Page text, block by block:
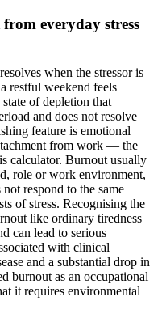
everyday stress
when the stressor is
restful weekend feels
of depletion that
and does not resolve
feature is emotional
from work — the
calculator. Burnout usually
role or work environment,
respond to the same
of stress. Recognising the
like ordinary tiredness
can lead to serious
with clinical
and a substantial drop in
burnout as an occupational
it requires environmental